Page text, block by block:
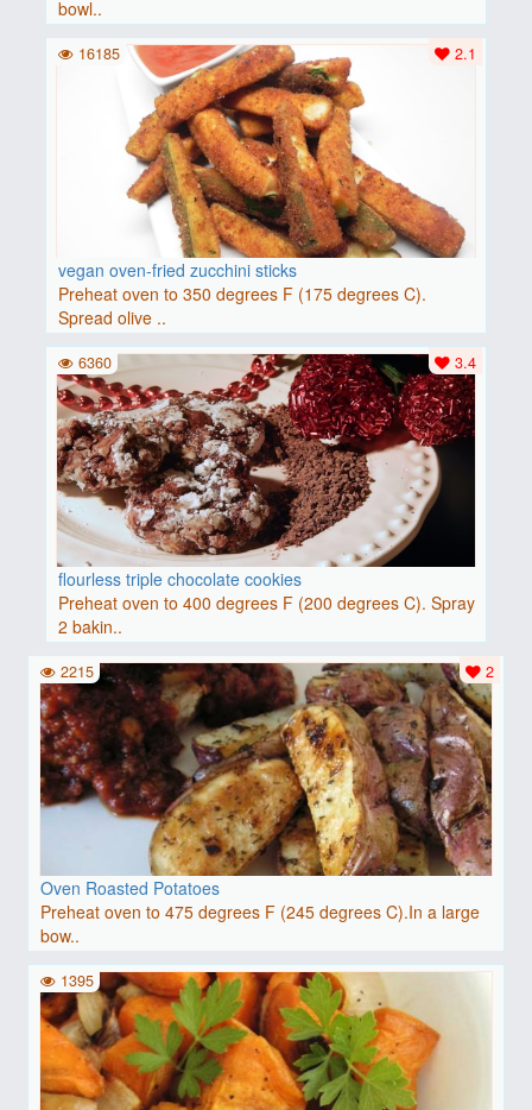
bowl..
vegan oven-fried zucchini sticks
Preheat oven to 350 degrees F (175 degrees C).
Spread olive ..
2.1
16185
flourless triple chocolate cookies
Preheat oven to 400 degrees F (200 degrees C). Spray
2 bakin..
3.4
6360
Oven Roasted Potatoes
Preheat oven to 475 degrees F (245 degrees C).In a large
bow..
2
2215
1395